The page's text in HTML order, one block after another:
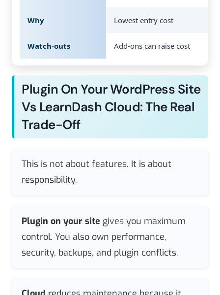
Why Lowest entry cost
Watch-outs Add-ons can raise cost
Plugin On Your WordPress Site
Vs LearnDash Cloud: The Real
Trade-Off
This is not about features. It is about
responsibility.
Plugin on your site gives you maximum
control. You also own performance,
security, backups, and plugin conflicts.